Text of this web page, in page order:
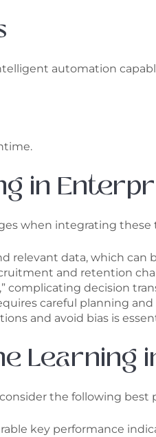
automation
in
when integrating
relevant data, which
and retention
complicating decision
careful planning
and avoid bias is
Learning
the following best
key performance